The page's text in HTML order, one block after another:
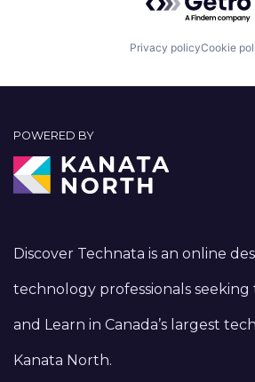
Privacy policyCookie
POWERED BY
Discover Technata is an online
technology professionals seeking
and Learn in Canada’s largest
Kanata North.